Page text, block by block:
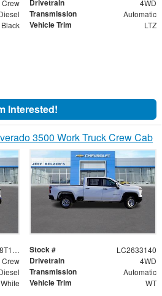
Crew Drivetrain 4WD
Transmission Automatic
Black Vehicle Trim LTZ
Interested!
3500 Work Truck Crew Cab
2GC4KSEY8T1214636 Stock # LC2633140
Crew Drivetrain 4WD
Transmission Automatic
Vehicle Trim WT